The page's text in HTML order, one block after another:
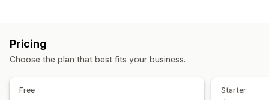
Real-time updates
Workflow automation
Pricing
Choose the plan that best fits your business.
Free Starter